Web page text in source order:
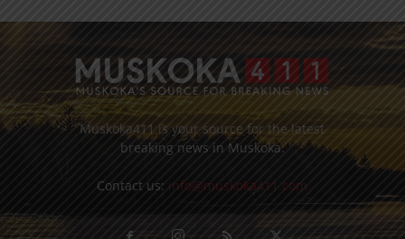
Muskoka411 is your source for the latest
breaking news in Muskoka.
Contact us: info@muskoka411.com